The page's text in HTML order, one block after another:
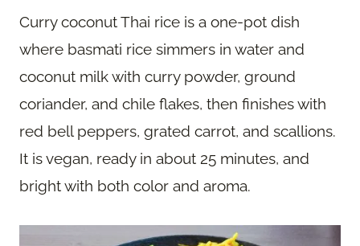
Curry coconut Thai rice is a one-pot dish
where basmati rice simmers in water and
coconut milk with curry powder, ground
coriander, and chile flakes, then finishes with
red bell peppers, grated carrot, and scallions.
It is vegan, ready in about 25 minutes, and
bright with both color and aroma.